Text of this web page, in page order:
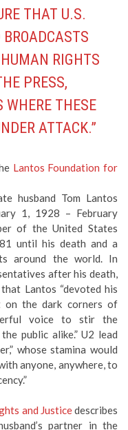
THAT U.S.
RIGHTS
PRESS,
WHERE THESE
ATTACK.”
Lantos Foundation for
husband Tom Lantos
1, 1928 – February
of the United States
until his death and a
around the world. In
after his death,
Lantos “devoted his
the dark corners of
voice to stir the
public alike.” U2 lead
whose stamina would
anyone, anywhere, to
and Justicedescribes
partner in the